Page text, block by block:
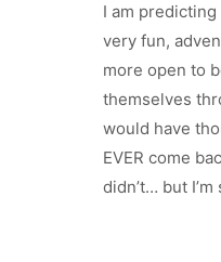
I am
very fun,
more open to
themselves
would have
EVER come
didn’t… but